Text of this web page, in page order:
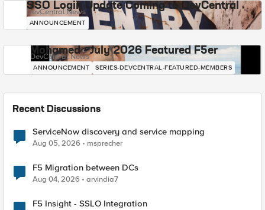
SSO Login Update Coming to DevCentral
DevCentral News
ANNOUNCEMENT
Mohamed - July 2026 Featured F5er
DevCentral News
ANNOUNCEMENT SERIES-DEVCENTRAL-FEATURED-MEMBERS
Recent Discussions
ServiceNow discovery and service mapping
Aug 05, 2026 msprecher
F5 Migration between DCs
Aug 04, 2026 arvindia7
F5 Insight - SSLO Integration